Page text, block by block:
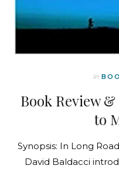
In
Book Review
to
Synopsis: In Long
David Baldacci